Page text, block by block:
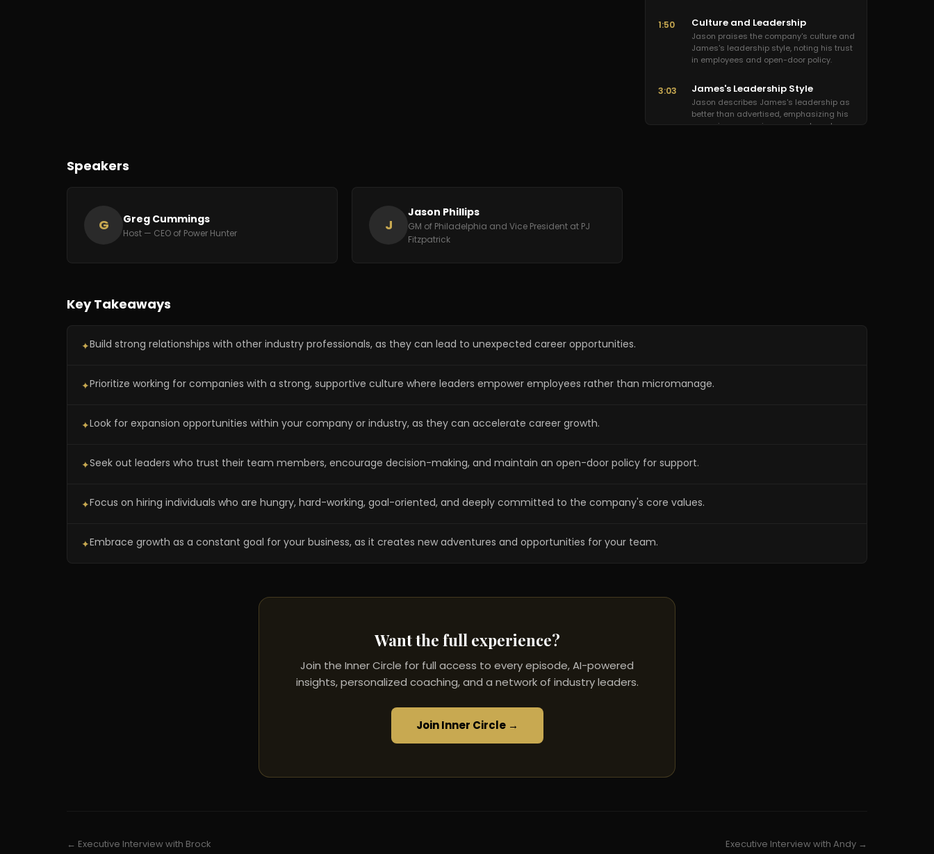
1:50 Culture and Leadership
Jason praises the company's culture and
James's leadership style, noting his trust
in employees and open-door policy.
3:03 James's Leadership Style
Jason describes James's leadership as
better than advertised, emphasizing his
non-micromanaging approach and
Speakers
G Greg Cummings
Host — CEO of Power Hunter J
Jason Phillips
GM of Philadelphia and Vice President at PJ
Fitzpatrick
Key Takeaways
✦Build strong relationships with other industry professionals, as they can lead to unexpected career opportunities.
✦Prioritize working for companies with a strong, supportive culture where leaders empower employees rather than micromanage.
✦Look for expansion opportunities within your company or industry, as they can accelerate career growth.
✦Seek out leaders who trust their team members, encourage decision-making, and maintain an open-door policy for support.
✦Focus on hiring individuals who are hungry, hard-working, goal-oriented, and deeply committed to the company's core values.
✦Embrace growth as a constant goal for your business, as it creates new adventures and opportunities for your team.
Want the full experience?
Join the Inner Circle for full access to every episode, AI-powered
insights, personalized coaching, and a network of industry leaders.
Join Inner Circle →
← Executive Interview with Brock Executive Interview with Andy →